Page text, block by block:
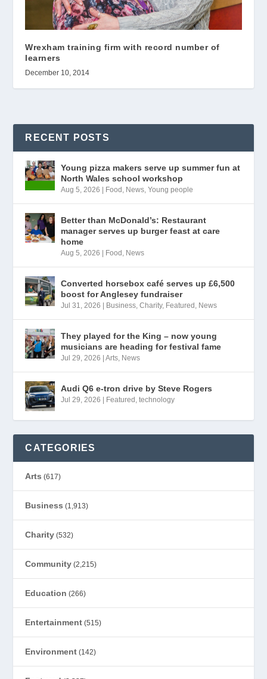
Wrexham training firm with record number of
learners
December 10, 2014
RECENT POSTS
Young pizza makers serve up summer fun at
North Wales school workshop
Aug 5, 2026 Food , News,Young people
Better than McDonald’s: Restaurant
manager serves up burger feast at care
home
Aug 5, 2026 Food , News
Converted horsebox café serves up £6,500
boost for Anglesey fundraiser
Jul 31, 2026 Business,Charity, Featured , News
They played for the King – now young
musicians are heading for festival fame
Jul 29, 2026 |Arts, News
Audi Q6 e-tron drive by Steve Rogers
Jul 29, 2026 Featured ,technology
CATEGORIES
Arts (617)
Business (1,913)
Charity (532)
Community (2,215)
Education (266)
Entertainment (515)
Environment (142)